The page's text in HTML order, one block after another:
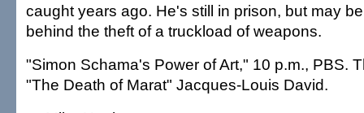
caught years ago. He's still in prison, but may
behind the theft of a truckload of weapons.
"Simon Schama's Power of Art," 10 p.m., PBS.
"The Death of Marat" Jacques-Louis David.